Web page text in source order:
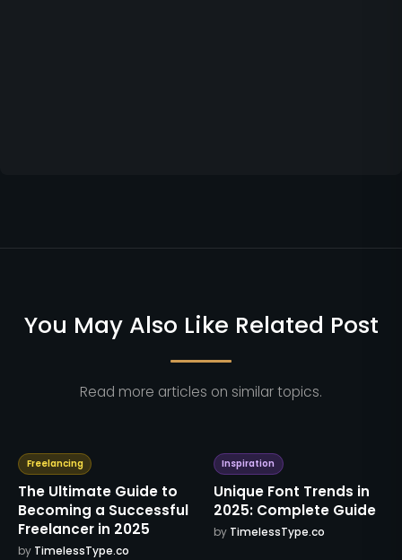
You May Also Like Related Post
Read more articles on similar topics.
Freelancing
The Ultimate Guide to
Becoming a Successful
Freelancer in 2025
by TimelessType.co
Inspiration
Unique Font Trends in
2025: Complete Guide
by TimelessType.co